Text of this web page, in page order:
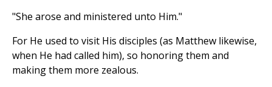
"She arose and ministered unto Him."
For He used to visit His disciples (as Matthew likewise,
when He had called him), so honoring them and
making them more zealous.